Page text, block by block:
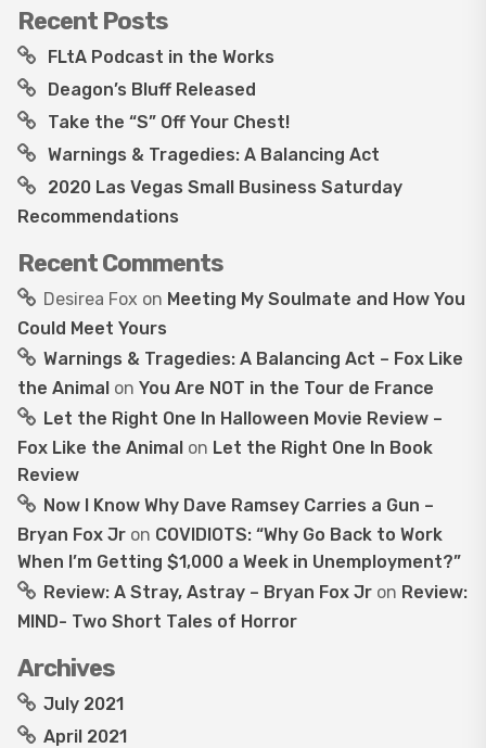
Recent Posts
FLtA Podcast in the Works
Deagon’s Bluff Released
Take the “S” Off Your Chest!
Warnings & Tragedies: A Balancing Act
2020 Las Vegas Small Business Saturday
Recommendations
Recent Comments
Desirea Fox on Meeting My Soulmate and How You
Could Meet Yours
Warnings & Tragedies: A Balancing Act – Fox Like
the Animal on You Are NOT in the Tour de France
Let the Right One In Halloween Movie Review –
Fox Like the Animal on Let the Right One In Book
Review
Now I Know Why Dave Ramsey Carries a Gun –
Bryan Fox Jr on COVIDIOTS: “Why Go Back to Work
When I’m Getting $1,000 a Week in Unemployment?”
Review: A Stray, Astray – Bryan Fox Jr on Review:
MIND- Two Short Tales of Horror
Archives
July 2021
April 2021